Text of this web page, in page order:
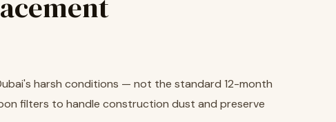
harsh conditions — not the standard 12-month
filters to handle construction dust and preserve